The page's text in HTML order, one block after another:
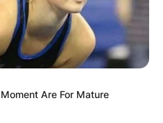
Are For Mature